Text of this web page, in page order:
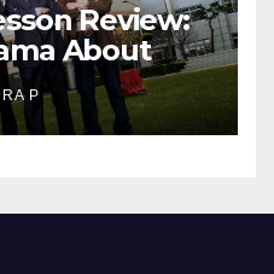
Review:
About
and Healing
P